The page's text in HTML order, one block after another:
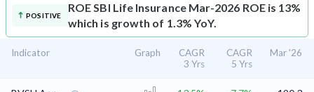
POSITIVE
ROESBI Life Insurance Mar-2026 ROE is 13%
which is growth of 1.3% YoY.
Indicator Graph
CAGR
3 Yrs
CAGR
5 Yrs
Mar '26